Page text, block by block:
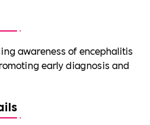
awareness of encephalitis
early diagnosis and